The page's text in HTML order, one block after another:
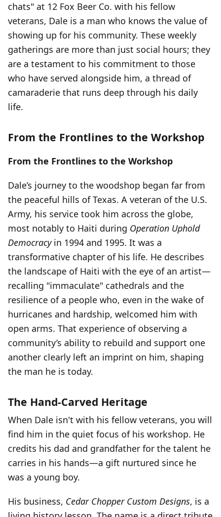
chats" at 12 Fox Beer Co. with his fellow
veterans, Dale is a man who knows the value of
showing up for his community. These weekly
gatherings are more than just social hours; they
are a testament to his commitment to those
who have served alongside him, a thread of
camaraderie that runs deep through his daily
life.
From the Frontlines to the Workshop
From the Frontlines to the Workshop
Dale’s journey to the woodshop began far from
the peaceful hills of Texas. A veteran of the U.S.
Army, his service took him across the globe,
most notably to Haiti during Operation Uphold
Democracyin 1994 and 1995. It was a
transformative chapter of his life. He describes
the landscape of Haiti with the eye of an artist—
recalling "immaculate" cathedrals and the
resilience of a people who, even in the wake of
hurricanes and hardship, welcomed him with
open arms. That experience of observing a
community’s ability to rebuild and support one
another clearly left an imprint on him, shaping
the man he is today.
The Hand-Carved Heritage
When Dale isn't with his fellow veterans, you will
find him in the quiet focus of his workshop. He
credits his dad and grandfather for the talent he
carries in his hands—a gift nurtured since he
was a young boy.
His business, Cedar Chopper Custom Designs, is a